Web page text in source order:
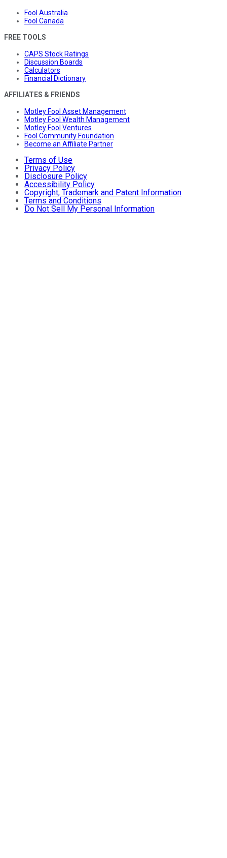
Fool Australia
Fool Canada
FREE TOOLS
CAPS Stock Ratings
Discussion Boards
Calculators
Financial Dictionary
AFFILIATES & FRIENDS
Motley Fool Asset Management
Motley Fool Wealth Management
Motley Fool Ventures
Fool Community Foundation
Become an Affiliate Partner
Terms of Use
Privacy Policy
Disclosure Policy
Accessibility Policy
Copyright, Trademark and Patent Information
Terms and Conditions
Do Not Sell My Personal Information